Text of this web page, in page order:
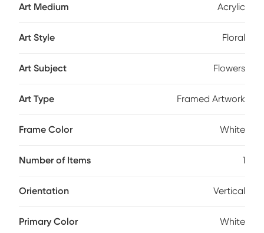
Art Medium Acrylic
Art Style Floral
Art Subject Flowers
Art Type Framed Artwork
Frame Color White
Number of Items 1
Orientation Vertical
Primary Color White